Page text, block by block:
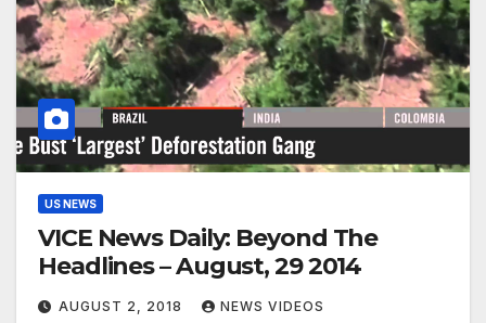
US NEWS
VICE News Daily: Beyond The
Headlines – August, 29 2014
AUGUST 2, 2018 NEWS VIDEOS